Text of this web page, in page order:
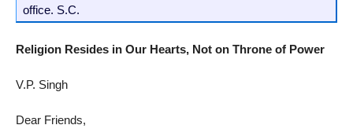
office. S.C.
Religion Resides in Our Hearts, Not on Throne of Power
V.P. Singh
Dear Friends,